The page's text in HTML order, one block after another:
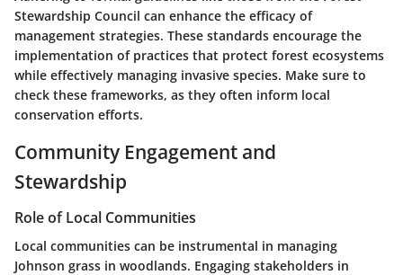
Stewardship Council can enhance the efficacy of
management strategies. These standards encourage the
implementation of practices that protect forest ecosystems
while effectively managing invasive species. Make sure to
check these frameworks, as they often inform local
conservation efforts.
Community Engagement and
Stewardship
Role of Local Communities
Local communities can be instrumental in managing
Johnson grass in woodlands. Engaging stakeholders in